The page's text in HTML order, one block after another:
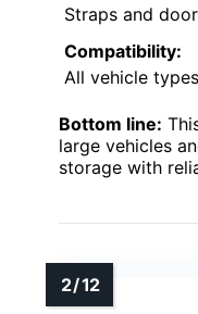
Straps and
Compatibility:
All vehicle
Bottom line:
large vehicles
storage with